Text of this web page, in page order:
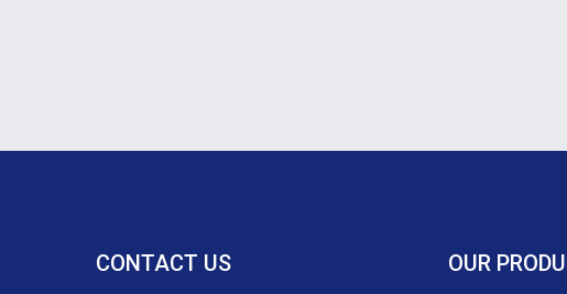
CONTACT US OUR